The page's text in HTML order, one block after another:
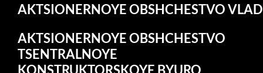
AKTSIONERNOYEOBSHCHESTVO
AKTSIONERNOYE OBSHCHESTVO
TSENTRALNOYE
KONSTRUKTORSKOYE BYURO